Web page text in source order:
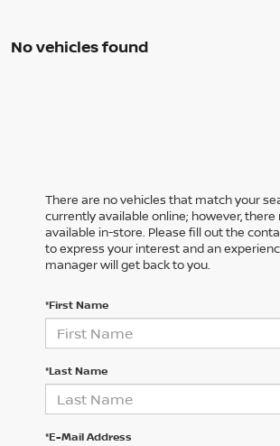
No vehicles found
There are no vehicles that match your
currently available online; however, there
available in-store. Please fill out the
to express your interest and an
manager will get back to you.
*First Name
*Last Name
*E-Mail Address